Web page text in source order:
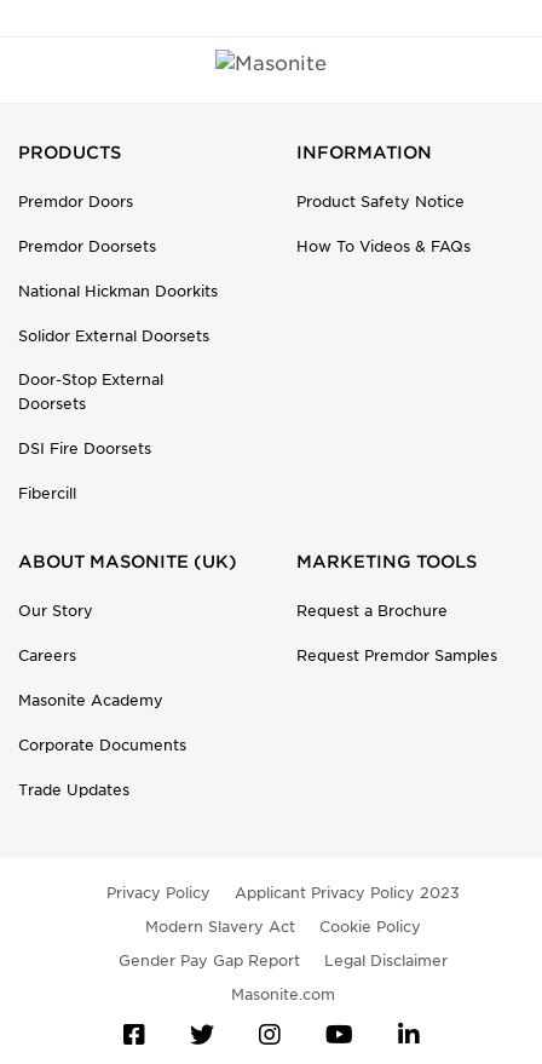
PRODUCTS
Premdor Doors
Premdor Doorsets
National Hickman Doorkits
Solidor External Doorsets
Door-Stop External
Doorsets
DSI Fire Doorsets
Fibercill
INFORMATION
Product Safety Notice
How To Videos & FAQs
ABOUT MASONITE (UK)
Our Story
Careers
Masonite Academy
Corporate Documents
Trade Updates
MARKETING TOOLS
Request a Brochure
Request Premdor Samples
Privacy Policy
Applicant Privacy Policy 2023
Modern Slavery Act
Cookie Policy
Gender Pay Gap Report
Legal Disclaimer
Masonite.com